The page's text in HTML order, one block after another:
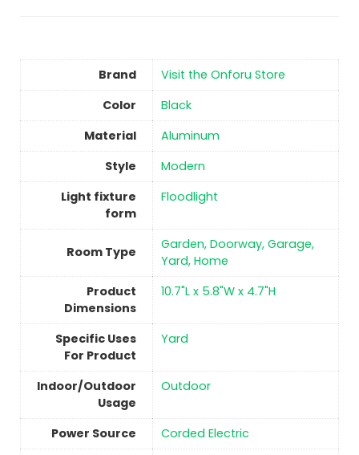
Brand
Visit the Onforu Store
Color
‎Black
Material
Aluminum
Style
‎Modern
Light fixture
form
‎Floodlight
Room Type
‎Garden, Doorway, Garage,
Yard, Home
Product
Dimensions
‎10.7"L x 5.8"W x 4.7"H
Specific Uses
For Product
‎Yard
Indoor/Outdoor
Usage
‎Outdoor
Power Source
‎Corded Electric